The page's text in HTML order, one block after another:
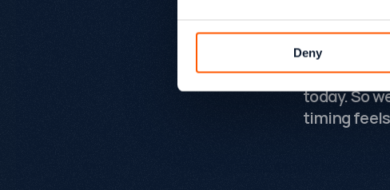
Deny
delivered
the most
today. So
timing